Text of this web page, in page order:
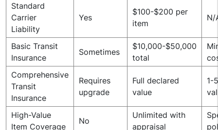
Standard
Carrier
Liability
Yes
$100-$200 per
item
Basic Transit
Insurance
Sometimes
$10,000-$50,000
total
Comprehensive
Transit
Insurance
Requires
upgrade
Full declared
value
1-
High-Value
Item Coverage
No
Unlimited with
appraisal